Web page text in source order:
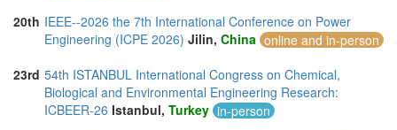
20th IEEE--2026 the 7th International Conference on Power
Engineering (ICPE 2026) Jilin, China online and in-person
23rd 54th ISTANBUL International Congress on Chemical,
Biological and Environmental Engineering Research:
ICBEER-26 Istanbul, Turkey in-person